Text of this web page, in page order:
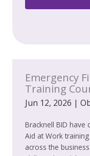
Emergency
Training
Jun 12, 2026 |
Bracknell BID have
Aid at Work
across the